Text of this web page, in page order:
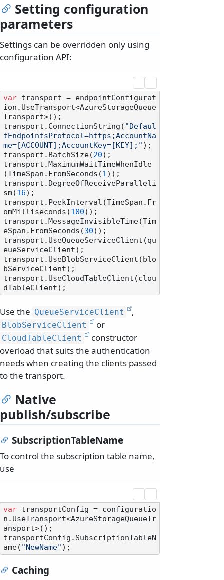
Setting configuration
parameters
Settings can be overridden only using
configuration API:
var transport = endpointConfigurat
ion.UseTransport<AzureStorageQueue
Transport>();
transport.ConnectionString( "Defaul
tEndpointsProtocol=https;AccountNa
me=[ACCOUNT];AccountKey=[KEY];" );
transport.BatchSize(20);
transport.MaximumWaitTimeWhenIdle
(TimeSpan.FromSeconds(1));
transport.DegreeOfReceiveParalleli
sm(16);
transport.PeekInterval(TimeSpan.Fr
omMilliseconds(100));
transport.MessageInvisibleTime(Tim
eSpan.FromSeconds(30));
transport.UseQueueServiceClient(qu
eueServiceClient);
transport.UseBlobServiceClient(blo
bServiceClient);
transport.UseCloudTableClient(clou
Use the QueueServiceClient ,
BlobServiceClient or
CloudTableClient
constructor
overload that suits the authentication
needs when creating the clients passed
to the transport.
Native
publish/subscribe
SubscriptionTableName
To control the subscription table name,
use
var transportConfig = configuratio
n.UseTransport<AzureStorageQueueTr
ansport>();
transportConfig.SubscriptionTableN
ame( "NewName"
Caching